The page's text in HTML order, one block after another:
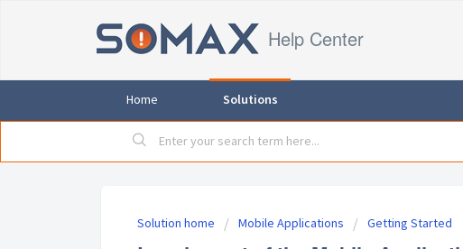
Help Center
Home Solutions
Solution home Mobile Applications Getting Started